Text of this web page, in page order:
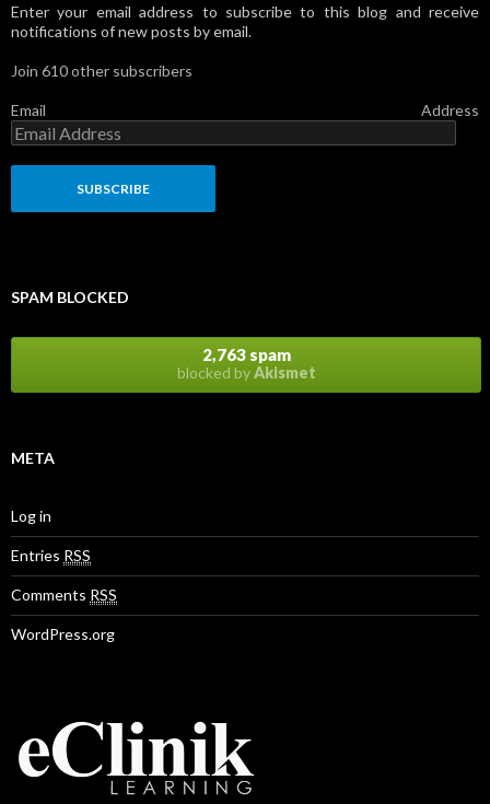
Enter your email address to subscribe to this blog and receive
notifications of new posts by email.
Join 610 other subscribers
Email Address
SPAM BLOCKED
2,763 spam
blocked byAkismet
META
Log in
Entries RSS
Comments RSS
WordPress.org